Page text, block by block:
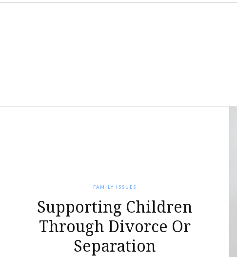
FAMILY ISSUES
Supporting Children
Through Divorce Or
Separation